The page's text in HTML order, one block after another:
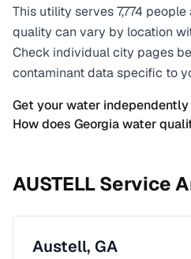
This utility serves7,774 people
quality can vary by location
Check individual city pages
contaminant data specific to
Get your water
How does Georgiawater
AUSTELLService
Austell, GA